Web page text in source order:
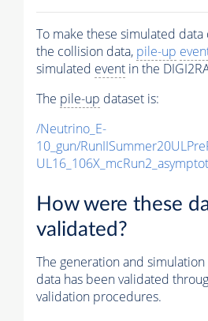
To make these simulated
the collision data, pile-up
simulated event in the
The pile-up dataset is:
/Neutrino_E-
10_gun/
How were these
validated?
The generation and
data has been validated
validation procedures.